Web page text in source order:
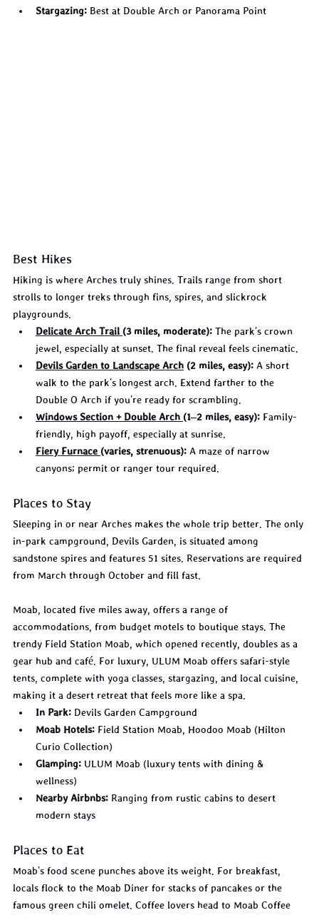
Stargazing: Best at Double Arch or Panorama Point
Best Hikes
Hiking is where Arches truly shines. Trails range from short
strolls to longer treks through fins, spires, and slickrock
playgrounds.
Delicate Arch Trail (3 miles, moderate): The park's crown
jewel, especially at sunset. The final reveal feels cinematic.
Devils Garden to Landscape Arch (2 miles, easy): A short
walk to the park's longest arch. Extend farther to the
Double O Arch if you're ready for scrambling.
Windows Section + Double Arch (1–2 miles, easy): Family-
friendly, high payoff, especially at sunrise.
Fiery Furnace (varies, strenuous): A maze of narrow
canyons; permit or ranger tour required.
Places to Stay
Sleeping in or near Arches makes the whole trip better. The only
in-park campground, Devils Garden, is situated among
sandstone spires and features 51 sites. Reservations are required
from March through October and fill fast.
Moab, located five miles away, offers a range of
accommodations, from budget motels to boutique stays. The
trendy Field Station Moab, which opened recently, doubles as a
gear hub and café. For luxury, ULUM Moab offers safari-style
tents, complete with yoga classes, stargazing, and local cuisine,
making it a desert retreat that feels more like a spa.
In Park: Devils Garden Campground
Moab Hotels: Field Station Moab, Hoodoo Moab (Hilton
Curio Collection)
Glamping: ULUM Moab (luxury tents with dining &
wellness)
Nearby Airbnbs: Ranging from rustic cabins to desert
modern stays
Places to Eat
Moab's food scene punches above its weight. For breakfast,
locals flock to the Moab Diner for stacks of pancakes or the
famous green chili omelet. Coffee lovers head to Moab Coffee